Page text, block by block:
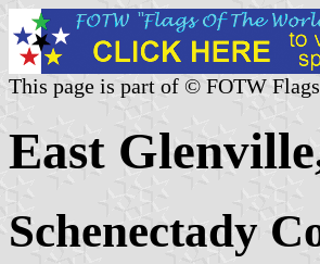
This page is part of © FOTW
East
Schenectady